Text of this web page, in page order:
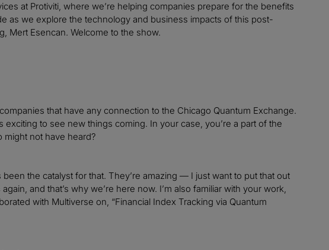
at Protiviti, where we’re helping companies prepare for the benefits
as we explore the technology and business impacts of this post-
Mert Esencan. Welcome to the show.
that have any connection to the Chicago Quantum Exchange.
exciting to see new things coming. In your case, you’re a part of the
might not have heard?
the catalyst for that. They’re amazing — I just want to put that out
and that’s why we’re here now. I’m also familiar with your work,
with Multiverse on, “Financial Index Tracking via Quantum